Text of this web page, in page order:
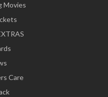
Movies
Care